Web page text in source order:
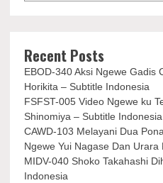
Recent Posts
EBOD-340 Aksi Ngewe Gadis
Horikita – Subtitle Indonesia
FSFST-005 Video Ngewe ku
Shinomiya – Subtitle Indonesia
CAWD-103 Melayani Dua
Ngewe Yui Nagase Dan
MIDV-040 Shoko Takahashi
Indonesia